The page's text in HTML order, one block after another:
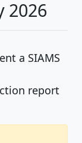
2026
a SIAMS
report